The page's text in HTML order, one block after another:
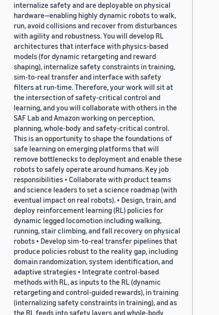
internalize safety and are deployable on physical
hardware—enabling highly dynamic robots to walk,
run, avoid collisions and recover from disturbances
with agility and robustness. You will develop RL
architectures that interface with physics-based
models (for dynamic retargeting and reward
shaping), internalize safety constraints in training,
sim-to-real transfer and interface with safety
filters at run-time. Therefore, your work will sit at
the intersection of safety-critical control and
learning, and you will collaborate with others in the
SAF Lab and Amazon working on perception,
planning, whole-body and safety-critical control.
This is an opportunity to shape the foundations of
safe learning on emerging platforms that will
remove bottlenecks to deployment and enable these
robots to safely operate around humans. Key job
responsibilities • Collaborate with product teams
and science leaders to set a science roadmap (with
eventual impact on real robots). • Design, train, and
deploy reinforcement learning (RL) policies for
dynamic legged locomotion including walking,
running, stair climbing, and fall recovery on physical
robots • Develop sim-to-real transfer pipelines that
produce policies robust to the reality gap, including
domain randomization, system identification, and
adaptive strategies • Integrate control-based
methods with RL, as inputs to the RL (dynamic
retargeting and control-guided rewards), in training
(internalizing safety constraints in training), and as
the RL feeds into safety layers and whole-body